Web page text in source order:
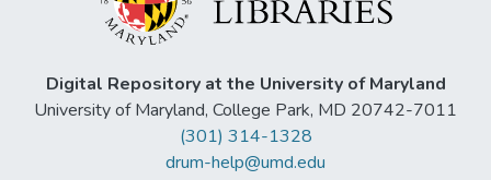
Digital Repository at the University of Maryland
University of Maryland, College Park, MD 20742-7011
(301) 314-1328
drum-help@umd.edu